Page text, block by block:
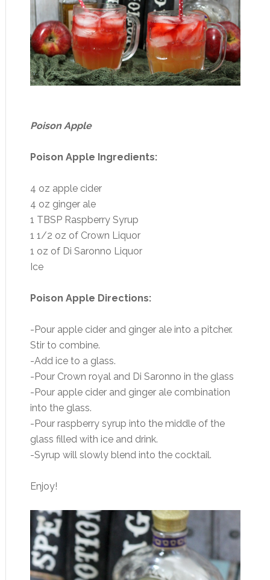
Poison Apple
Poison Apple Ingredients:
4 oz apple cider
4 oz ginger ale
1 TBSP Raspberry Syrup
1 1/2 oz of Crown Liquor
1 oz of Di Saronno Liquor
Ice
Poison Apple Directions:
-Pour apple cider and ginger ale into a pitcher.
Stir to combine.
-Add ice to a glass.
-Pour Crown royal and Di Saronno in the glass
-Pour apple cider and ginger ale combination
into the glass.
-Pour raspberry syrup into the middle of the
glass filled with ice and drink.
-Syrup will slowly blend into the cocktail.
Enjoy!